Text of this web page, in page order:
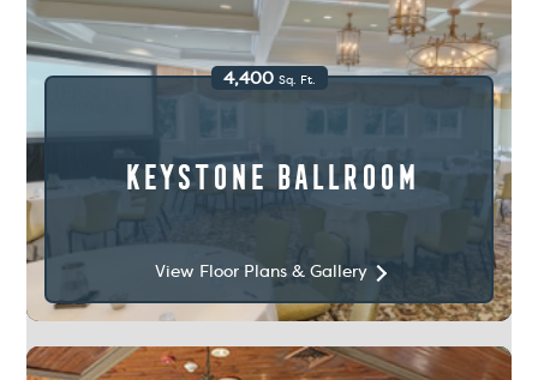
4,400 Sq. Ft.
Keystone Ballroom
View Floor Plans & Gallery